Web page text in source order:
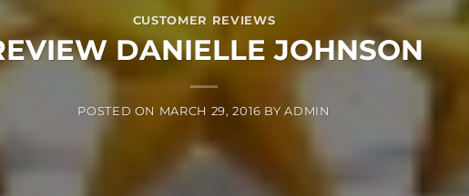
CUSTOMER REVIEWS
DANIELLE JOHNSON
POSTED ON MARCH 29, 2016 BYADMIN